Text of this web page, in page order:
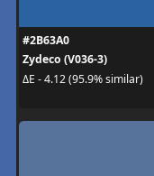
#2B63A0
Zydeco (V036-3)
ΔE - 4.12 (95.9% similar)